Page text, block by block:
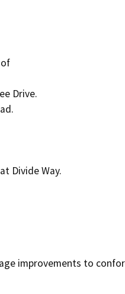
Drive.
Divide Way.
improvements to